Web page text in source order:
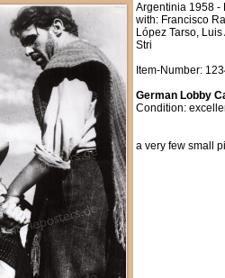
Argentinia 1958 -
with: Francisco
López Tarso,
Stri
Item-Number:
German Lobby
Condition:
a very few small